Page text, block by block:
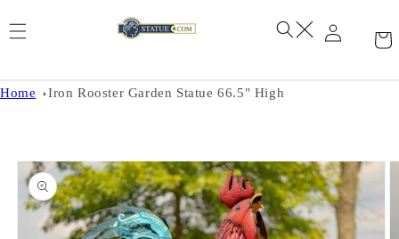
Home Iron Rooster Garden Statue 66.5" High
Skip to
product
information